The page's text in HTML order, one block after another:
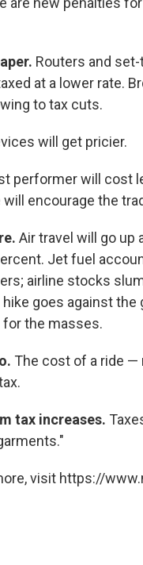
Routers and
at a lower rate.
to tax cuts.
will get pricier.
performer will cost
encourage the
Air travel will go up
Jet fuel
airline stocks
goes against
the masses.
The cost of a ride
tax increases.
visit https://